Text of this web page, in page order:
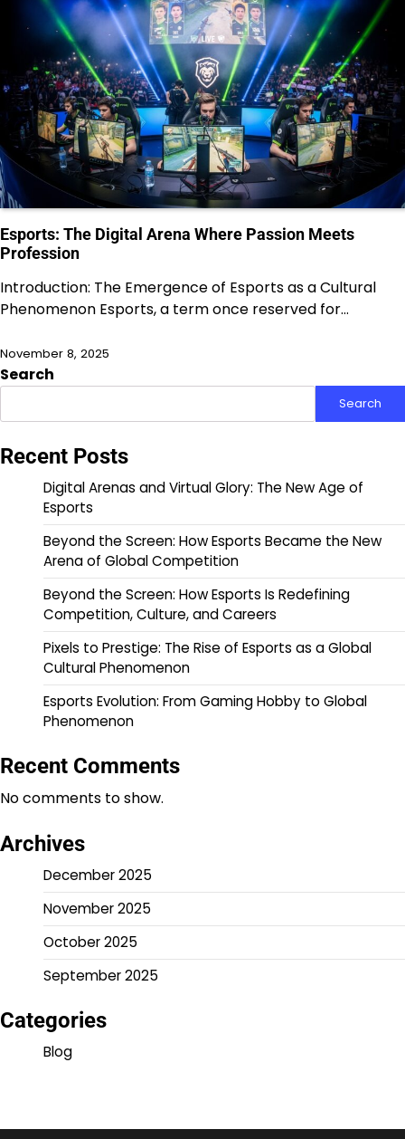
Esports: The Digital Arena Where Passion Meets
Profession
Introduction: The Emergence of Esports as a Cultural
Phenomenon Esports, a term once reserved for…
November 8, 2025
Search
Search
Recent Posts
Digital Arenas and Virtual Glory: The New Age of
Esports
Beyond the Screen: How Esports Became the New
Arena of Global Competition
Beyond the Screen: How Esports Is Redefining
Competition, Culture, and Careers
Pixels to Prestige: The Rise of Esports as a Global
Cultural Phenomenon
Esports Evolution: From Gaming Hobby to Global
Phenomenon
Recent Comments
No comments to show.
Archives
December 2025
November 2025
October 2025
September 2025
Categories
Blog